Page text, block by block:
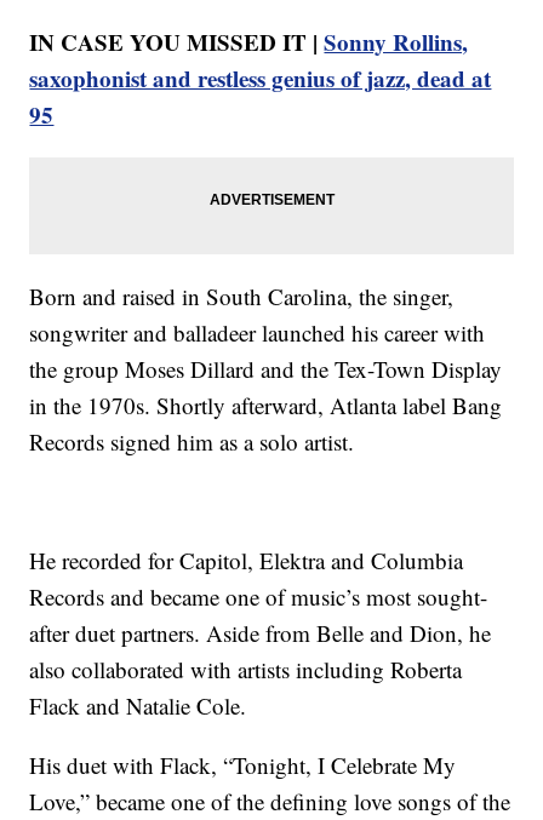
IN CASE YOU MISSED IT |Sonny Rollins,
saxophonist and restless genius of jazz, dead at
95
Born and raised in South Carolina, the singer,
songwriter and balladeer launched his career with
the group Moses Dillard and the Tex-Town Display
in the 1970s. Shortly afterward, Atlanta label Bang
Records signed him as a solo artist.
He recorded for Capitol, Elektra and Columbia
Records and became one of music’s most sought-
after duet partners. Aside from Belle and Dion, he
also collaborated with artists including Roberta
Flack and Natalie Cole.
His duet with Flack, “Tonight, I Celebrate My
Love,” became one of the defining love songs of the